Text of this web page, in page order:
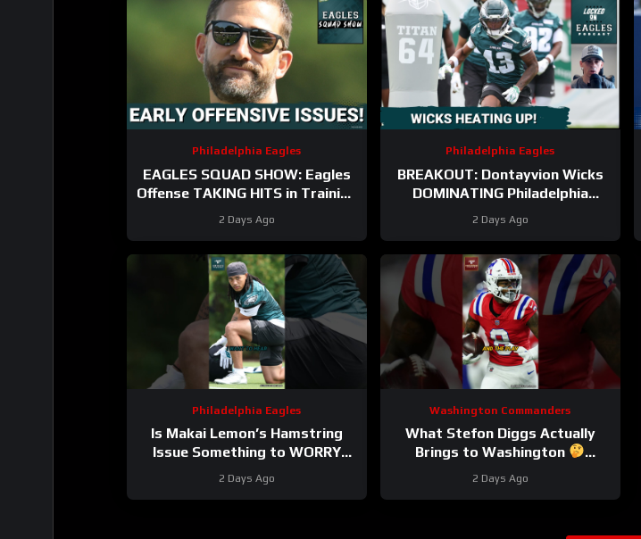
Philadelphia Eagles
EAGLES SQUAD SHOW: Eagles
Offense TAKING HITS in Training
2 Days Ago
Philadelphia Eagles
BREAKOUT: Dontayvion Wicks
DOMINATING Philadelphia
clear WR2!
2 Days Ago
Philadelphia Eagles
Is Makai Lemon’s Hamstring
Issue Something to WORRY
#nfl
2 Days Ago
Washington Commanders
What Stefon Diggs Actually
Brings to Washington
2 Days Ago